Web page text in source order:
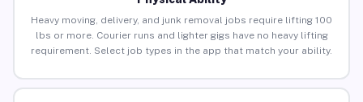
Heavy moving, delivery, and junk removal jobs require lifting 100
lbs or more. Courier runs and lighter gigs have no heavy lifting
requirement. Select job types in the app that match your ability.